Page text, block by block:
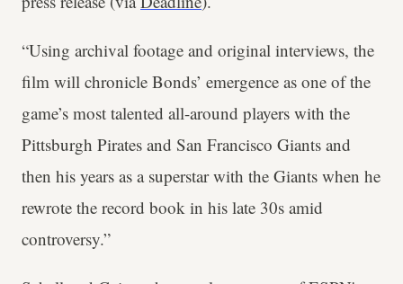
“Using archival footage and original interviews, the
film will chronicle Bonds’ emergence as one of the
game’s most talented all-around players with the
Pittsburgh Pirates and San Francisco Giants and
then his years as a superstar with the Giants when he
rewrote the record book in his late 30s amid
controversy.”